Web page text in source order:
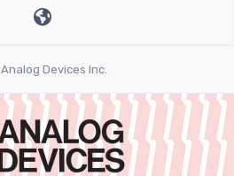
Analog Devices Inc.